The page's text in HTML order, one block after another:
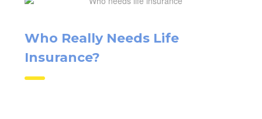
Who Really Needs Life
Insurance?